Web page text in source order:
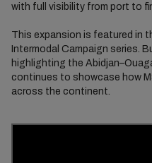
with full visibility from port to
This expansion is featured in
Intermodal Campaign series.
highlighting the
continues to showcase how
across the continent.